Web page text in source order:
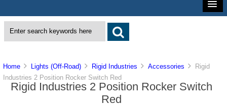
Home Lights (Off-Road) Rigid Industries Accessories
Rigid
Industries 2 Position Rocker Switch Red
Rigid Industries 2 Position Rocker Switch
Red